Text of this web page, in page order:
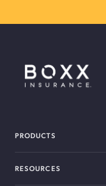
PRODUCTS
RESOURCES